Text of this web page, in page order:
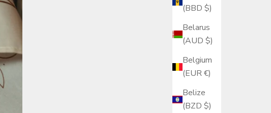
(BBD $)
Belarus
(AUD $)
Belgium
(EUR €)
Belize
(BZD $)